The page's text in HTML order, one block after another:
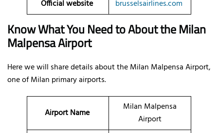
Official website
brusselsairlines.com
Know What You Need to About the Milan
Malpensa Airport
Here we will share details about the Milan Malpensa Airport,
one of Milan primary airports.
Airport Name
Milan Malpensa
Airport